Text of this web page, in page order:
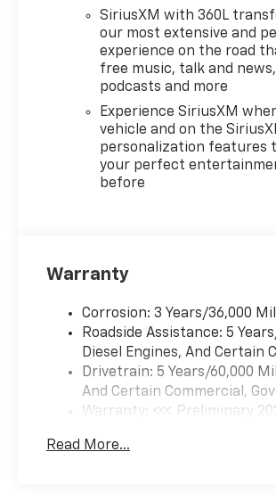
SiriusXM with 360L
our most extensive and
experience on the road
free music, talk and
podcasts and more
Experience SiriusXM
vehicle and on the
personalization features
your perfect
before
Warranty
Corrosion: 3 Years/36,000
Roadside Assistance: 5
Diesel Engines, And Certain
Drivetrain: 5 Years/60,000
And Certain Commercial,
Warranty: <<< Preliminary
Maintenance: First Visit: 12
Read More...